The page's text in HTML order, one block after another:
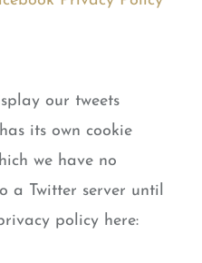
our tweets
its own cookie
we have no
a Twitter server until
policy here: